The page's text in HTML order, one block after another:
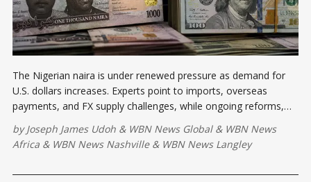
The Nigerian naira is under renewed pressure as demand for
U.S. dollars increases. Experts point to imports, overseas
payments, and FX supply challenges, while ongoing reforms,
improve long-term currency stability.
byJoseph James Udoh & WBN News Global& WBN News
Africa & WBN News Nashville& WBN News Langley